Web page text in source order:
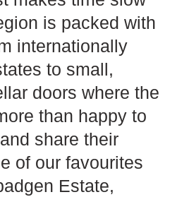
is packed with
internationally
to small,
doors where the
than happy to
share their
of our favourites
Estate,